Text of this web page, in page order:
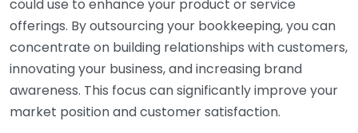
could use to enhance your product or service
offerings. By outsourcing your bookkeeping, you can
concentrate on building relationships with customers,
innovating your business, and increasing brand
awareness. This focus can significantly improve your
market position and customer satisfaction.